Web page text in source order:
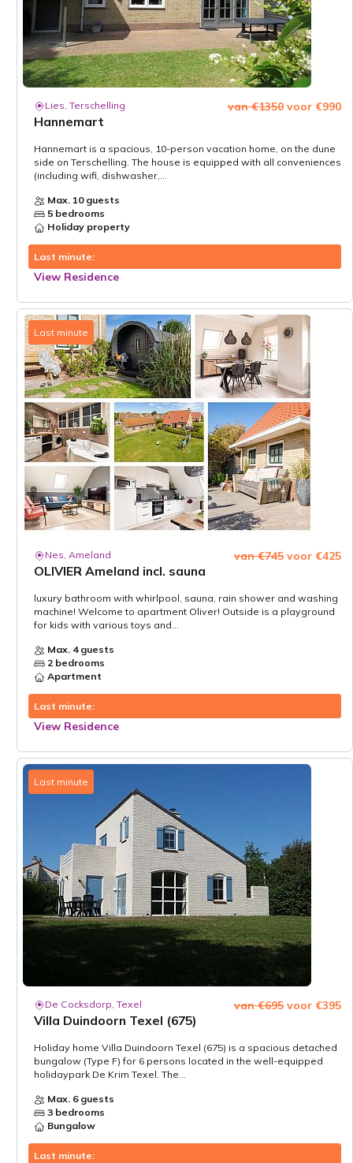
Lies, Terschelling
Hannemart
van €1350 voor €990
Hannemart is a spacious, 10-person vacation home, on the dune
side on Terschelling. The house is equipped with all conveniences
(including wifi, dishwasher,...
Max. 10 guests
5 bedrooms
Holiday property
View Residence
Last minute:
Last minute
Nes, Ameland
OLIVIER Ameland incl. sauna
van €745 voor €425
luxury bathroom with whirlpool, sauna, rain shower and washing
machine! Welcome to apartment Oliver! Outside is a playground
for kids with various toys and...
Max. 4 guests
2 bedrooms
Apartment
View Residence
Last minute:
Last minute
De Cocksdorp, Texel
Villa Duindoorn Texel (675)
van €695 voor €395
Holiday home Villa Duindoorn Texel (675) is a spacious detached
bungalow (Type F) for 6 persons located in the well-equipped
holidaypark De Krim Texel. The...
Max. 6 guests
3 bedrooms
Bungalow
Last minute: